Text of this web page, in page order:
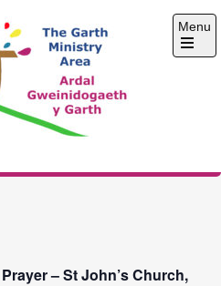
Ministry
Menu
Open
– St John’s Church,